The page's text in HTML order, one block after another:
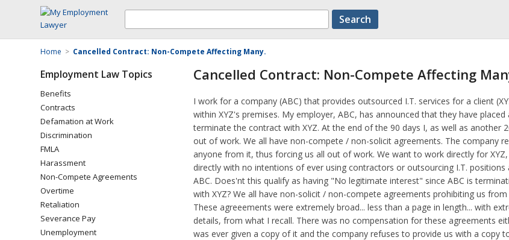
Home > Cancelled Contract: Non-Compete Affecting Many.
Employment Law Topics
Benefits
Contracts
Defamation at Work
Discrimination
FMLA
Harassment
Non-Compete Agreements
Overtime
Retaliation
Severance Pay
Unemployment
Cancelled Contract: Non-Compete Affecting
I work for a company (ABC) that provides outsourced I.T. services for a client
within XYZ's premises. My employer, ABC, has announced that they have
terminate the contract with XYZ. At the end of the 90 days I, as well as another
out of work. We all have non-compete / non-solicit agreements. The company
anyone from it, thus forcing us all out of work. We want to work directly for
directly with no intentions of ever using contractors or outsourcing I.T. positions
ABC. Does'nt this qualify as having "No legitimate interest" since ABC is
with XYZ? We all have non-solicit / non-compete agreements prohibiting us from
These agreeements were extremely broad... less than a page in length... with
details, from what I recall. There was no compensation for these agreements
was ever given a copy of it and the company refuses to provide us with a copy